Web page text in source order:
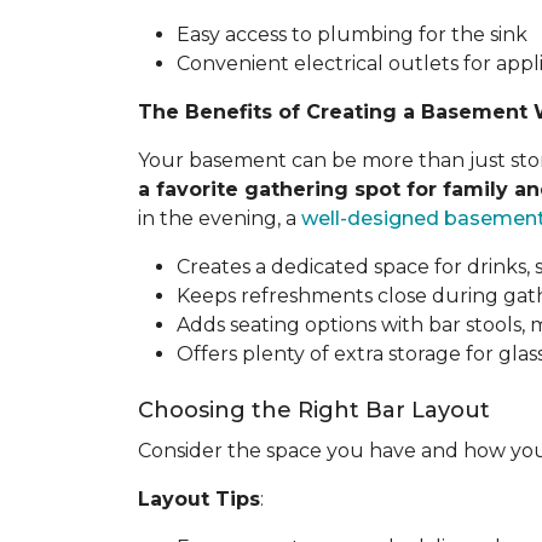
Easy access to plumbing for the sink
Convenient electrical outlets for
The Benefits of Creating a Basement
Your basement can be more than just
a favorite gathering spot for family
in the evening, a well-designed
Creates a dedicated space for drinks,
Keeps refreshments close during
Adds seating options with bar stools,
Offers plenty of extra storage for
Choosing the Right Bar Layout
Consider the space you have and how
Layout Tips: